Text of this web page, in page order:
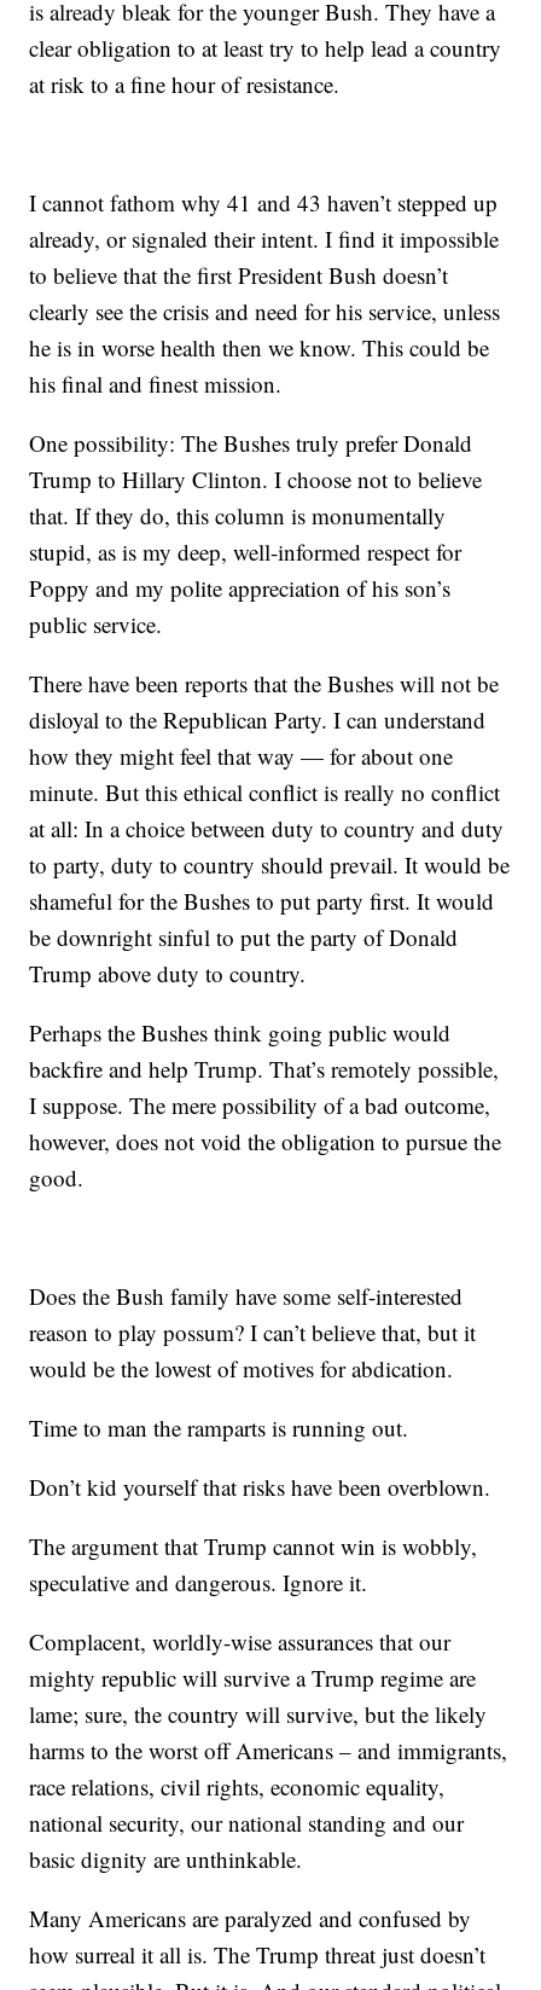
is already bleak for the younger Bush. They have a
clear obligation to at least try to help lead a country
at risk to a fine hour of resistance.
I cannot fathom why 41 and 43 haven’t stepped up
already, or signaled their intent. I find it impossible
to believe that the first President Bush doesn’t
clearly see the crisis and need for his service, unless
he is in worse health then we know. This could be
his final and finest mission.
One possibility: The Bushes truly prefer Donald
Trump to Hillary Clinton. I choose not to believe
that. If they do, this column is monumentally
stupid, as is my deep, well-informed respect for
Poppy and my polite appreciation of his son’s
public service.
There have been reports that the Bushes will not be
disloyal to the Republican Party. I can understand
how they might feel that way — for about one
minute. But this ethical conflict is really no conflict
at all: In a choice between duty to country and duty
to party, duty to country should prevail. It would be
shameful for the Bushes to put party first. It would
be downright sinful to put the party of Donald
Trump above duty to country.
Perhaps the Bushes think going public would
backfire and help Trump. That’s remotely possible,
I suppose. The mere possibility of a bad outcome,
however, does not void the obligation to pursue the
good.
Does the Bush family have some self-interested
reason to play possum? I can’t believe that, but it
would be the lowest of motives for abdication.
Time to man the ramparts is running out.
Don’t kid yourself that risks have been overblown.
The argument that Trump cannot win is wobbly,
speculative and dangerous. Ignore it.
Complacent, worldly-wise assurances that our
mighty republic will survive a Trump regime are
lame; sure, the country will survive, but the likely
harms to the worst off Americans – and immigrants,
race relations, civil rights, economic equality,
national security, our national standing and our
basic dignity are unthinkable.
Many Americans are paralyzed and confused by
how surreal it all is. The Trump threat just doesn’t